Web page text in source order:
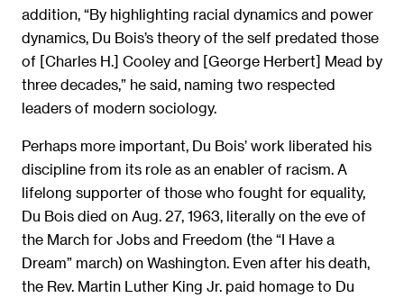
addition, “By highlighting racial dynamics and power
dynamics, Du Bois’s theory of the self predated those
of [Charles H.] Cooley and [George Herbert] Mead by
three decades,” he said, naming two respected
leaders of modern sociology.
Perhaps more important, Du Bois’ work liberated his
discipline from its role as an enabler of racism. A
lifelong supporter of those who fought for equality,
Du Bois died on Aug. 27, 1963, literally on the eve of
the March for Jobs and Freedom (the “I Have a
Dream” march) on Washington. Even after his death,
the Rev. Martin Luther King Jr. paid homage to Du